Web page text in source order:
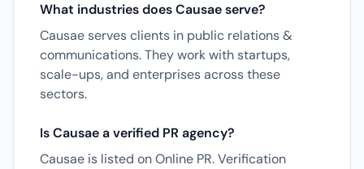
What industries does Causae serve?
Causae serves clients in public relations &
communications. They work with startups,
scale-ups, and enterprises across these
sectors.
Is Causae a verified PR agency?
Causae is listed on Online PR. Verification